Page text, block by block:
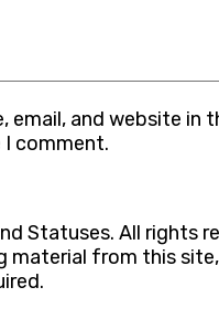
email, and website in
comment.
Statuses. All rights
material from this